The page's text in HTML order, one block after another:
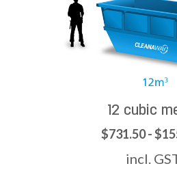
12 cubic
$731.50 -
incl.